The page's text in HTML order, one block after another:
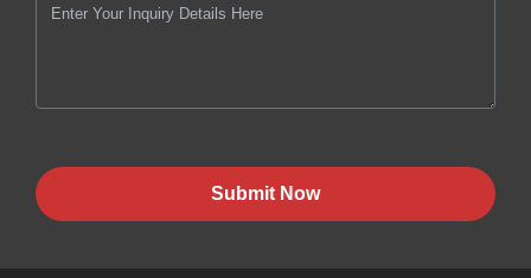
Submit Now